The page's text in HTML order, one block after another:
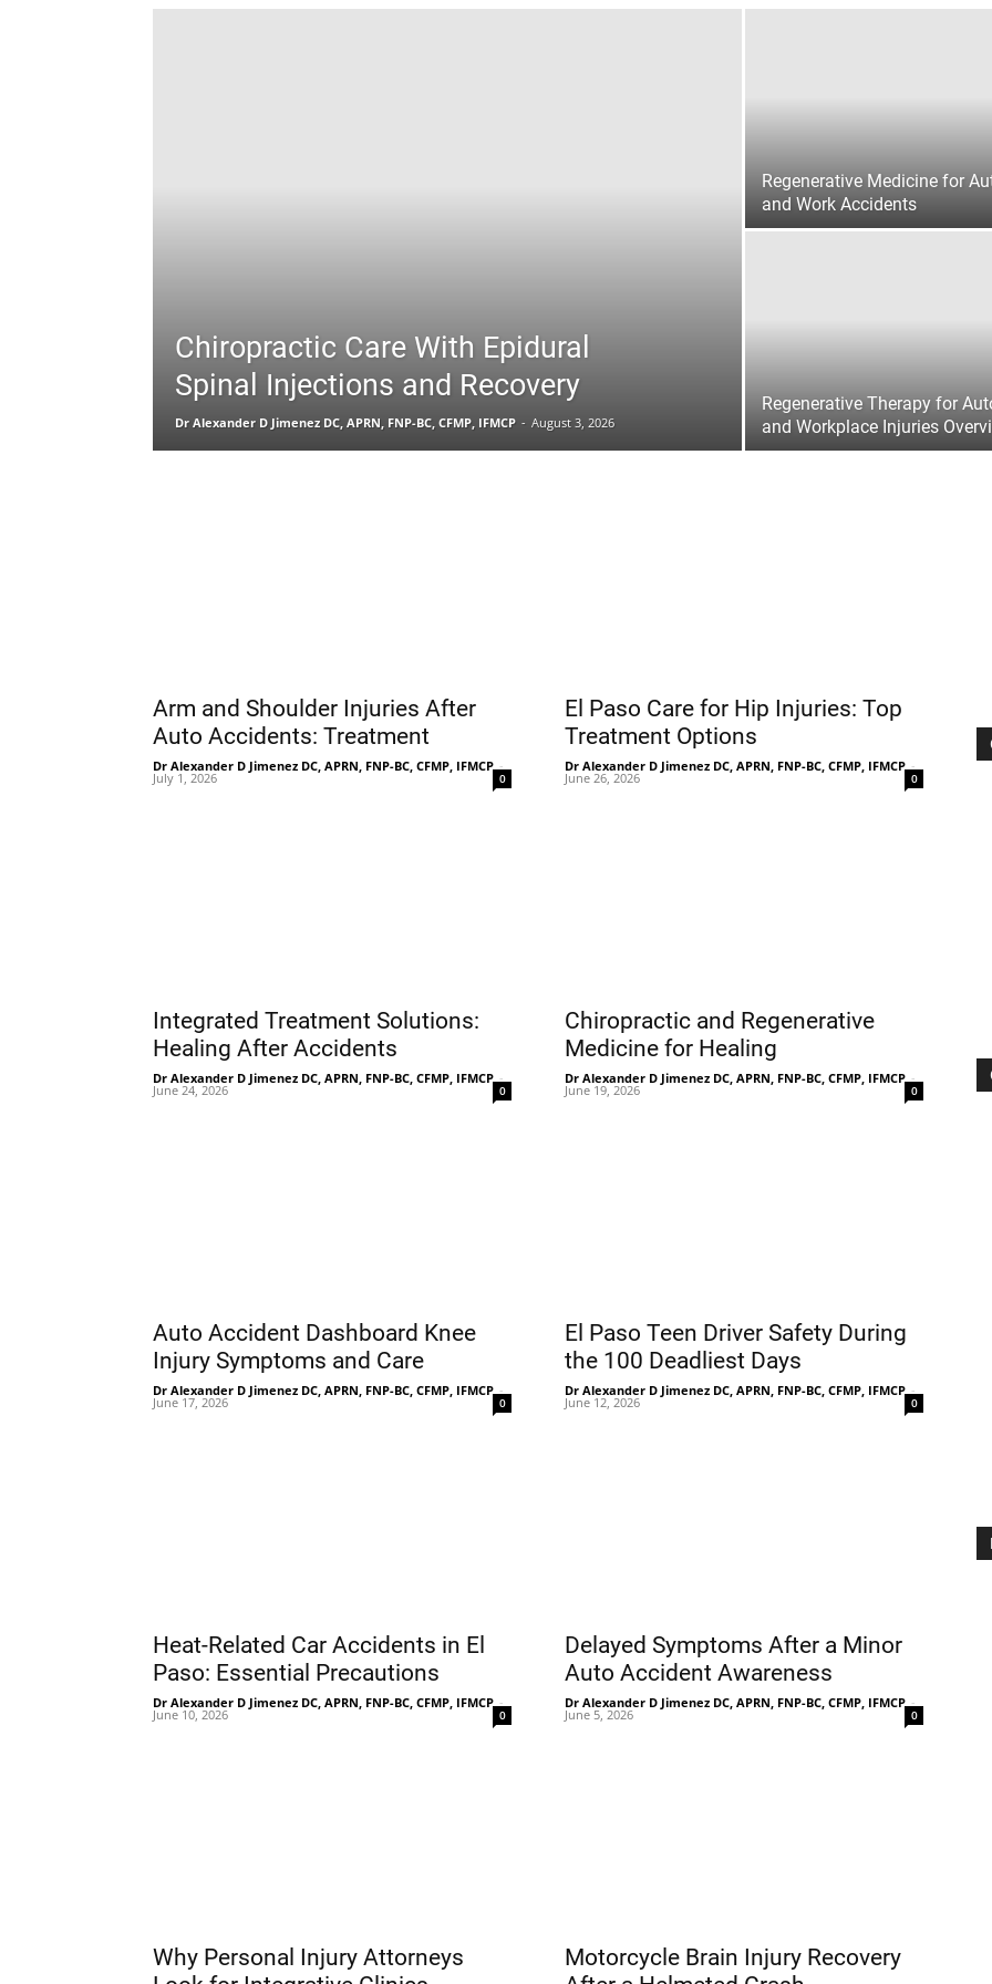
|
and
Clinic
Chiropractic Care With Epidural
Spinal Injections and Recovery
Dr Alexander D Jimenez DC, APRN, FNP-BC, CFMP, IFMCP - August 3, 2026
Regenerative Medicine for
and Work Accidents
Regenerative Therapy for
and Workplace Injuries
Arm and Shoulder Injuries After
Auto Accidents: Treatment
Dr Alexander D Jimenez DC, APRN, FNP-BC, CFMP, IFMCP -
July 1, 2026 0
El Paso Care for Hip Injuries: Top
Treatment Options
Dr Alexander D Jimenez DC, APRN, FNP-BC, CFMP, IFMCP -
June 26, 2026 0
Integrated Treatment Solutions:
Healing After Accidents
Dr Alexander D Jimenez DC, APRN, FNP-BC, CFMP, IFMCP -
June 24, 2026 0
Chiropractic and Regenerative
Medicine for Healing
Dr Alexander D Jimenez DC, APRN, FNP-BC, CFMP, IFMCP -
June 19, 2026 0
Auto Accident Dashboard Knee
Injury Symptoms and Care
Dr Alexander D Jimenez DC, APRN, FNP-BC, CFMP, IFMCP -
June 17, 2026 0
El Paso Teen Driver Safety During
the 100 Deadliest Days
Dr Alexander D Jimenez DC, APRN, FNP-BC, CFMP, IFMCP -
June 12, 2026 0
Heat-Related Car Accidents in El
Paso: Essential Precautions
Dr Alexander D Jimenez DC, APRN, FNP-BC, CFMP, IFMCP -
June 10, 2026 0
Delayed Symptoms After a Minor
Auto Accident Awareness
Dr Alexander D Jimenez DC, APRN, FNP-BC, CFMP, IFMCP -
June 5, 2026 0
Why Personal Injury Attorneys
Motorcycle Brain Injury Recovery